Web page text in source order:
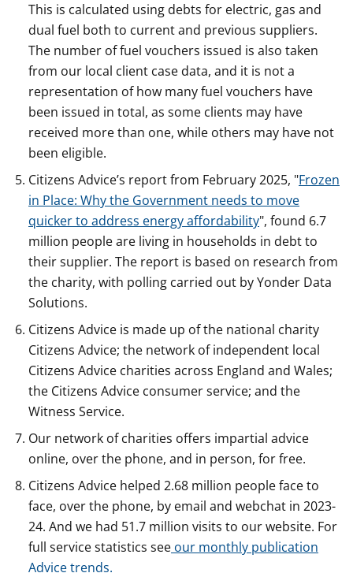
This is calculated using debts for electric, gas and
dual fuel both to current and previous suppliers.
The number of fuel vouchers issued is also taken
from our local client case data, and it is not a
representation of how many fuel vouchers have
been issued in total, as some clients may have
received more than one, while others may have not
been eligible.
Citizens Advice’s report from February 2025, "Frozen
in Place: Why the Government needs to move
quicker to address energy affordability", found 6.7
million people are living in households in debt to
their supplier. The report is based on research from
the charity, with polling carried out by Yonder Data
Solutions.
Citizens Advice is made up of the national charity
Citizens Advice; the network of independent local
Citizens Advice charities across England and Wales;
the Citizens Advice consumer service; and the
Witness Service.
Our network of charities offers impartial advice
online, over the phone, and in person, for free.
Citizens Advice helped 2.68 million people face to
face, over the phone, by email and webchat in 2023-
24. And we had 51.7 million visits to our website. For
full service statistics see our monthly publication
Advice trends.